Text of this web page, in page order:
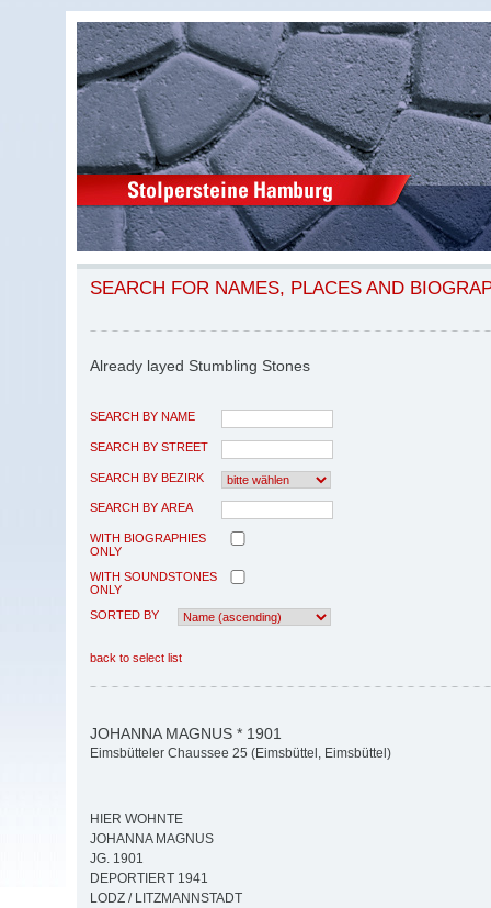
SEARCH FOR NAMES, PLACES AND
Already layed Stumbling Stones
SEARCH BY NAME
SEARCH BY STREET
SEARCH BY BEZIRK
SEARCH BY AREA
WITH BIOGRAPHIES
ONLY
WITH SOUNDSTONES
ONLY
SORTED BY
back to select list
JOHANNA MAGNUS * 1901
Eimsbütteler Chaussee 25 (Eimsbüttel, Eimsbüttel)
HIER WOHNTE
JOHANNA MAGNUS
JG. 1901
DEPORTIERT 1941
LODZ / LITZMANNSTADT